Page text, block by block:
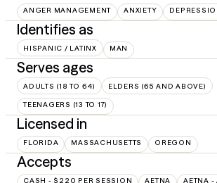
ANGER MANAGEMENT ANXIETY
Identifies as
HISPANIC / LATINX MAN
Serves ages
ADULTS (18 TO 64) ELDERS (65 AND ABOVE)
TEENAGERS (13 TO 17)
Licensed in
FLORIDA MASSACHUSETTS OREGON
Accepts
CASH - $220 PER SESSION AETNA AETNA -